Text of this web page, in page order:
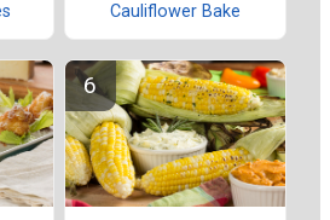
Cauliflower Bake